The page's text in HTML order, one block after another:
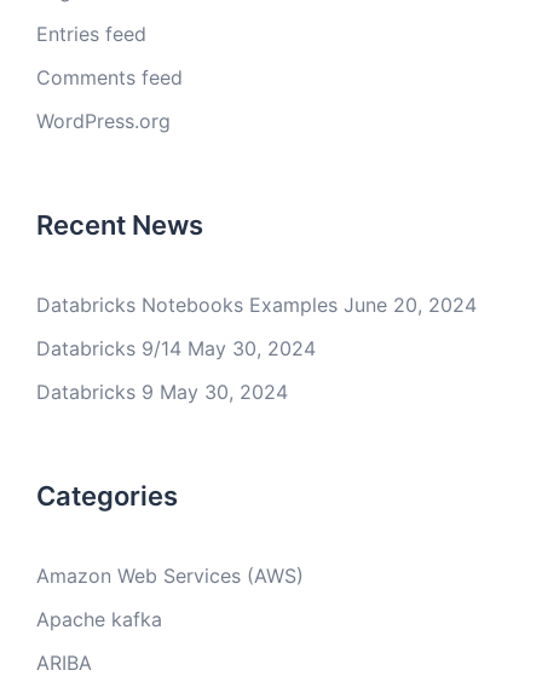
Entries feed
Comments feed
WordPress.org
Recent News
Databricks Notebooks Examples June 20, 2024
Databricks 9/14 May 30, 2024
Databricks 9 May 30, 2024
Categories
Amazon Web Services (AWS)
Apache kafka
ARIBA